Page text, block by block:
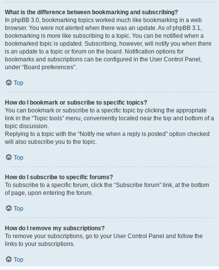
What is the difference between bookmarking and subscribing?
In phpBB 3.0, bookmarking topics worked much like bookmarking in a web
browser. You were not alerted when there was an update. As of phpBB 3.1,
bookmarking is more like subscribing to a topic. You can be notified when a
bookmarked topic is updated. Subscribing, however, will notify you when there
is an update to a topic or forum on the board. Notification options for
bookmarks and subscriptions can be configured in the User Control Panel,
under “Board preferences”.
Top
How do I bookmark or subscribe to specific topics?
You can bookmark or subscribe to a specific topic by clicking the appropriate
link in the “Topic tools” menu, conveniently located near the top and bottom of a
topic discussion.
Replying to a topic with the “Notify me when a reply is posted” option checked
will also subscribe you to the topic.
Top
How do I subscribe to specific forums?
To subscribe to a specific forum, click the “Subscribe forum” link, at the bottom
of page, upon entering the forum.
Top
How do I remove my subscriptions?
To remove your subscriptions, go to your User Control Panel and follow the
links to your subscriptions.
Top